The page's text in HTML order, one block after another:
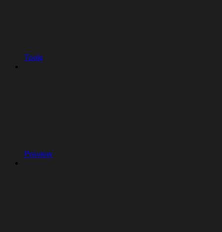
Tools
Preview